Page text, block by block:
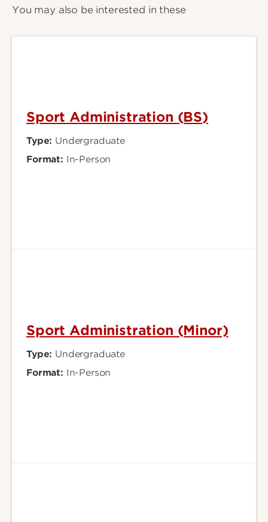
You may also be interested in these
Sport Administration (BS)
Type: Undergraduate
Format: In-Person
Sport Administration (Minor)
Type: Undergraduate
Format: In-Person